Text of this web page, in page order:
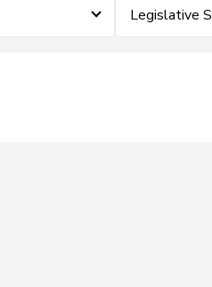
Legislative